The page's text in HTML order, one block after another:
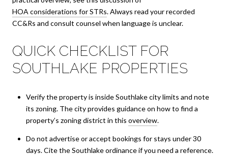
HOA considerations for STRs. Always read your recorded
CC&Rs and consult counsel when language is unclear.
QUICK CHECKLIST FOR
SOUTHLAKE PROPERTIES
Verify the property is inside Southlake city limits and note
its zoning. The city provides guidance on how to find a
property’s zoning district in this overview.
Do not advertise or accept bookings for stays under 30
days. Cite theSouthlake ordinanceif you need a reference.